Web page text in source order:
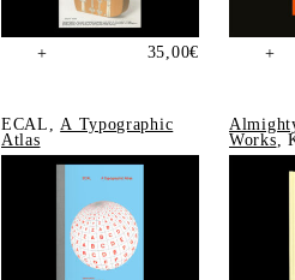
+ 35,00€ +
ECAL,A Typographic
Atlas
Works,